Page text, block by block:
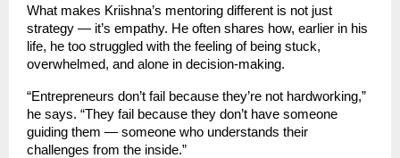
What makes Kriishna’s mentoring different is not just
strategy — it’s empathy. He often shares how, earlier in his
life, he too struggled with the feeling of being stuck,
overwhelmed, and alone in decision-making.
“Entrepreneurs don’t fail because they’re not hardworking,”
he says. “They fail because they don’t have someone
guiding them — someone who understands their
challenges from the inside.”